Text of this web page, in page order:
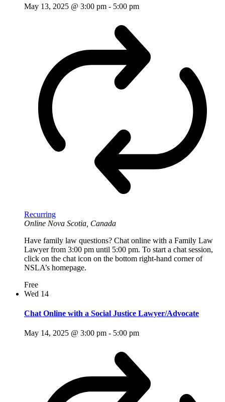
May 13, 2025 @ 3:00 pm - 5:00 pm
Recurring
Online Nova Scotia, Canada
Have family law questions? Chat online with a Family Law
Lawyer from 3:00 pm until 5:00 pm. To start a chat session,
click on the chat icon on the bottom right-hand corner of
NSLA’s homepage.
Free
Wed 14
Chat Online with a Social Justice Lawyer/Advocate
May 14, 2025 @ 3:00 pm - 5:00 pm